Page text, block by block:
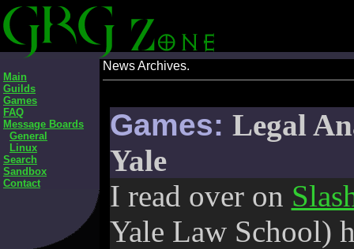
Main
Guilds
Games
FAQ
Message Boards
General
Linux
Search
Sandbox
Contact
News Archives.
Games: Legal
Yale
I read over on
Yale Law School)